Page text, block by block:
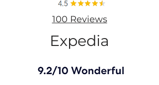
100 Reviews
Expedia